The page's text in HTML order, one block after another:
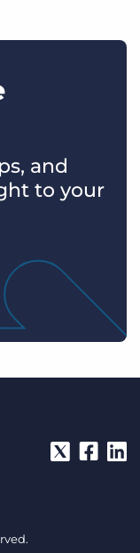
and
to your